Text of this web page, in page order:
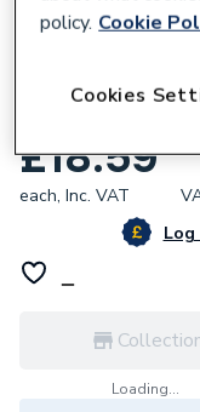
Baxi 248086
£18.59
each, Inc. VAT
Loading...
policy. Cookie
Cookies